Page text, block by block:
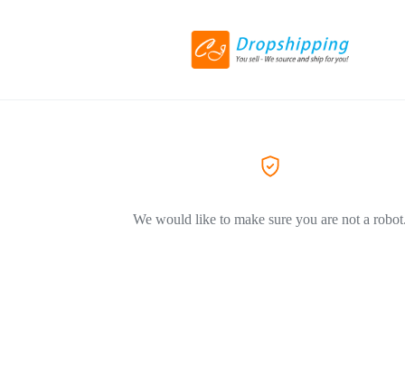
We would like to make sure you are not a